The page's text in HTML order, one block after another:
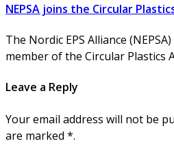
NEPSA joins the Circular
The Nordic EPS Alliance
member of the Circular Plastics
Leave a Reply
Your email address will not be
are marked *.